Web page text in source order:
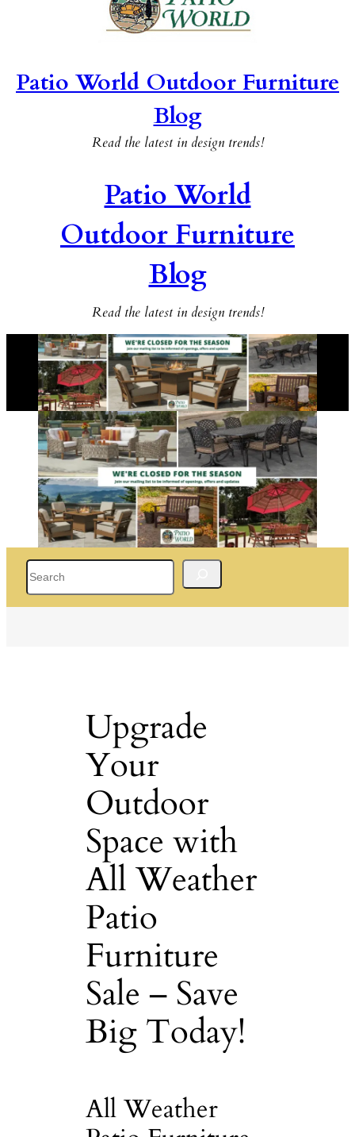
Patio World Outdoor Furniture
Blog
Read the latest in design trends!
Patio World
Outdoor Furniture
Blog
Read the latest in design trends!
Upgrade
Your
Outdoor
Space with
All Weather
Patio
Furniture
Sale – Save
Big Today!
All Weather